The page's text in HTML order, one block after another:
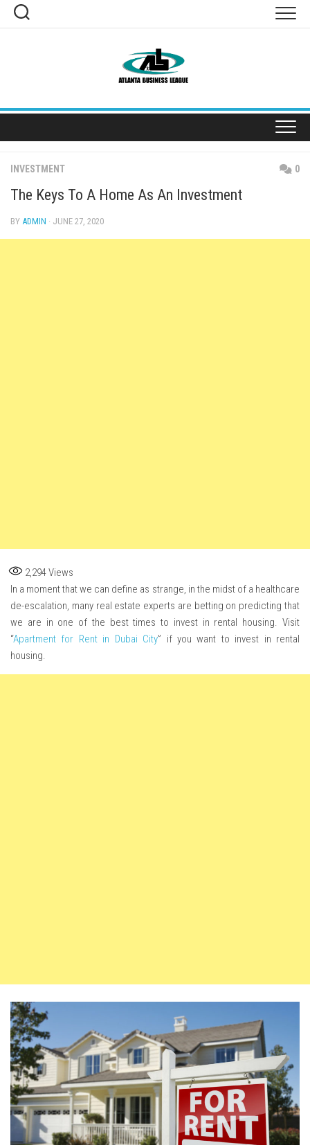
Skip
INVESTMENT 0
The Keys To A Home As An Investment
BY ADMIN · JUNE 27, 2020
2,294Views
In a moment that we can define as strange, in the midst of a healthcare
de-escalation, many real estate experts are betting on predicting that
we are in one of the best times to invest in rental housing. Visit
“Apartment for Rent in Dubai City” if you want to invest in rental
housing.